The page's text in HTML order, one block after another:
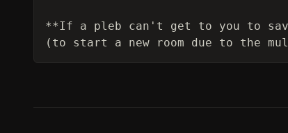
**If a pleb can't get to you to
(to start a new room due to the